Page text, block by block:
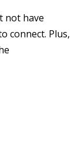
not have
connect. Plus,